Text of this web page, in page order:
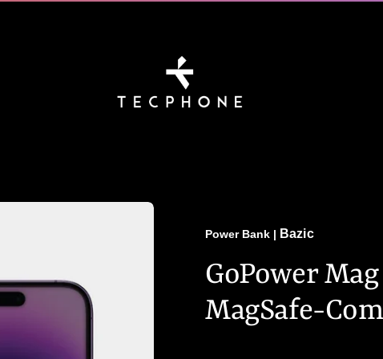
Power Bank | Bazic
GoPower
MagSafe-